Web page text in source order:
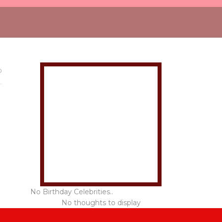
No Birthday Celebrities..
No thoughts to display